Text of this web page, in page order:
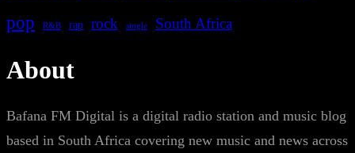
pop R&B rap rock single South Africa
About
Bafana FM Digital is a digital radio station and music blog
based in South Africa covering new music and news across